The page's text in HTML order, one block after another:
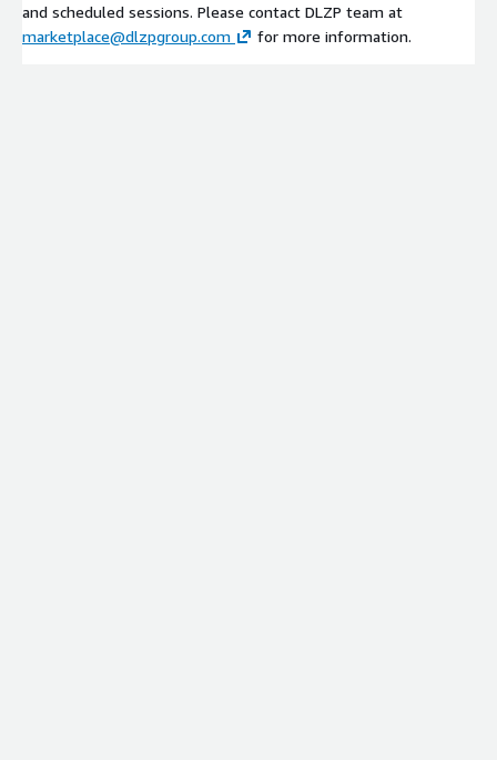
and scheduled sessions. Please contact DLZP team at
marketplace@dlzpgroup.com
for more information.